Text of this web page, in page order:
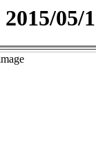
2015/05/